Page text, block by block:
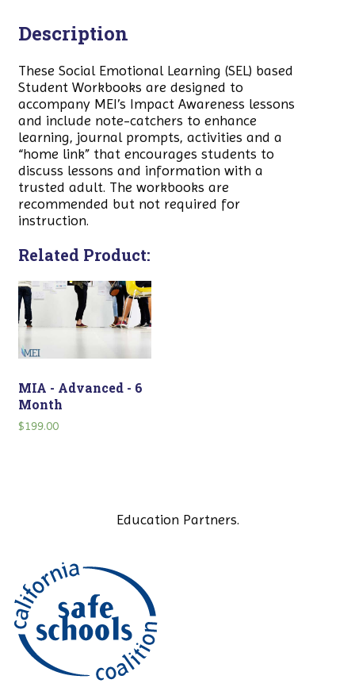
Description
These Social Emotional Learning (SEL) based
Student Workbooks are designed to
accompany MEI’s Impact Awareness lessons
and include note-catchers to enhance
learning, journal prompts, activities and a
“home link” that encourages students to
discuss lessons and information with a
trusted adult. The workbooks are
recommended but not required for
instruction.
Related Product:
MIA - Advanced - 6
Month
$199.00
Education Partners.